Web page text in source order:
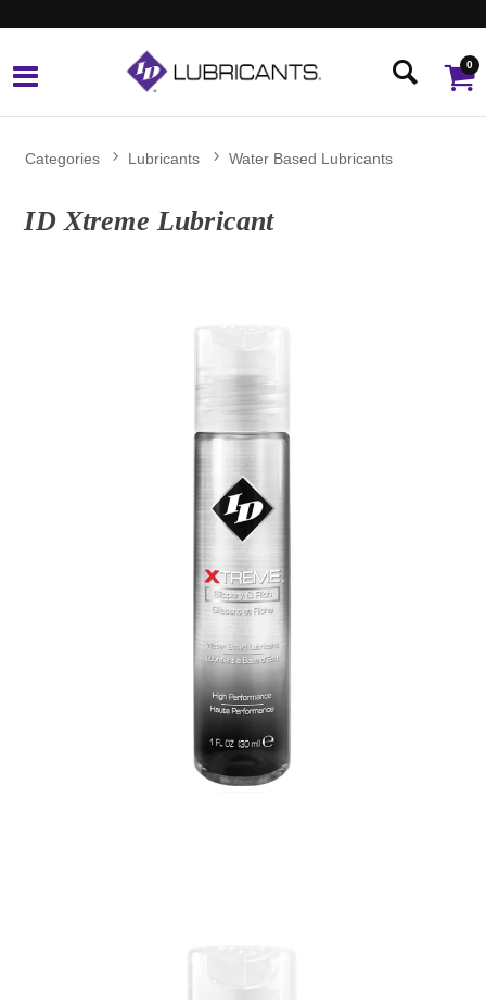
0
Categories Lubricants Water Based Lubricants
ID Xtreme Lubricant